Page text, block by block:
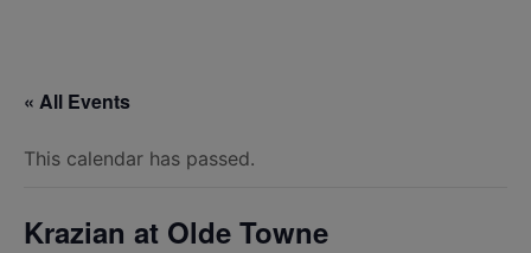
« All Events
This calendar has passed.
Krazian at Olde Towne